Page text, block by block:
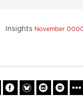
Insights November